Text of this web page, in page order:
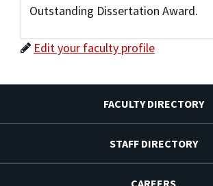
Outstanding Dissertation Award.
Edit your faculty profile
FACULTY DIRECTORY
STAFF DIRECTORY
CAREERS